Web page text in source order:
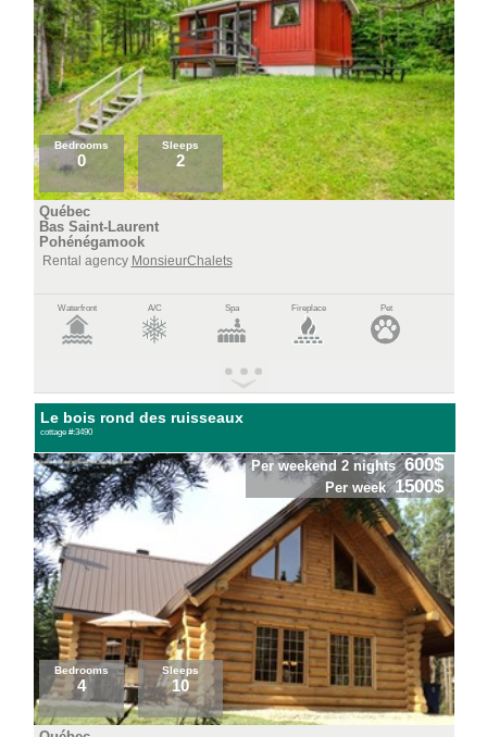
Bedrooms
0
Sleeps
2
Québec
Bas Saint-Laurent
Pohénégamook
Rental agency MonsieurChalets
Waterfront A/C Spa Fireplace Pet
Le bois rond des ruisseaux
cottage #:3490
Per weekend 2 nights 600$
Per week 1500$
Bedrooms
4
Sleeps
10